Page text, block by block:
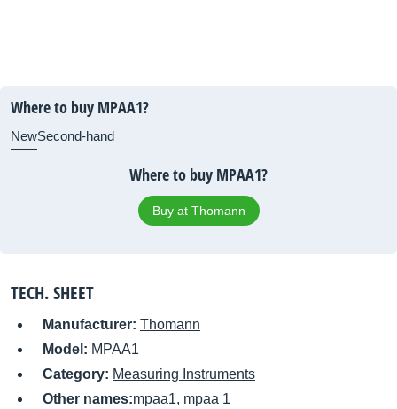
Where to buy MPAA1?
NewSecond-hand
Where to buy MPAA1?
Buy at Thomann
TECH. SHEET
Manufacturer: Thomann
Model: MPAA1
Category: Measuring Instruments
Other names:mpaa1, mpaa 1